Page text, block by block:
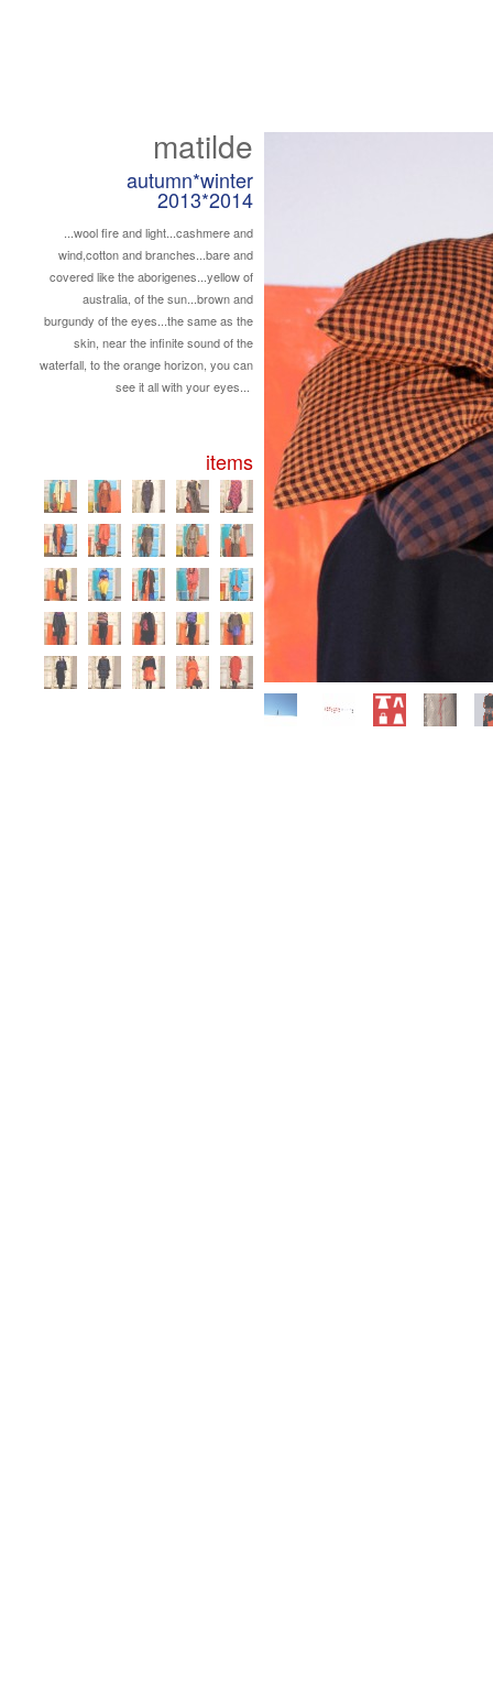
matilde
autumn*winter
2013*2014
...wool fire and light...cashmere and
wind,cotton and branches...bare and
covered like the aborigenes...yellow of
australia, of the sun...brown and
burgundy of the eyes...the same as the
skin, near the infinite sound of the
waterfall, to the orange horizon, you can
see it all with your eyes...
items